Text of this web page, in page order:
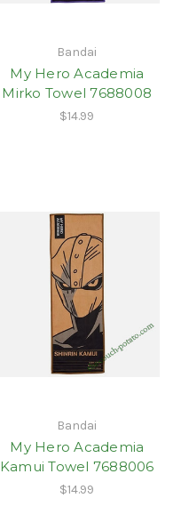
Bandai
My Hero Academia
Mirko Towel 7688008
$14.99
Bandai
My Hero Academia
Kamui Towel 7688006
$14.99